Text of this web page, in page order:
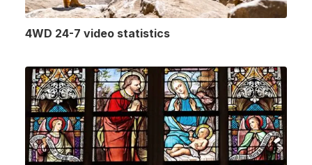
4WD 24-7 video statistics